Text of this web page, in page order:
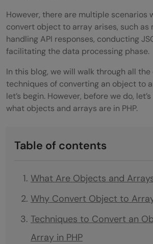
However, there are multiple scenarios
convert object to array arises, such as
handling API responses, conducting
facilitating the data processing phase.
In this blog, we will walk through all the
techniques of converting an object to
let’s begin. However, before we do,
what objects and arrays are in PHP.
Table of contents
What Are Objects and
Why Convert Object to
Techniques to Convert an
Array in PHP